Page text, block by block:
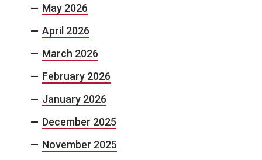
May 2026
April 2026
March 2026
February 2026
January 2026
December 2025
November 2025